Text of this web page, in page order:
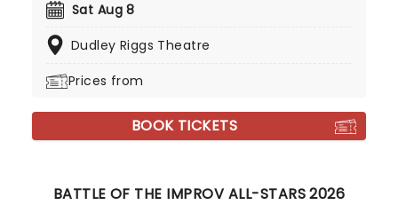
Sat Aug 8
Dudley Riggs Theatre
Prices from
BOOK TICKETS
BATTLE OF THE IMPROV ALL-STARS 2026